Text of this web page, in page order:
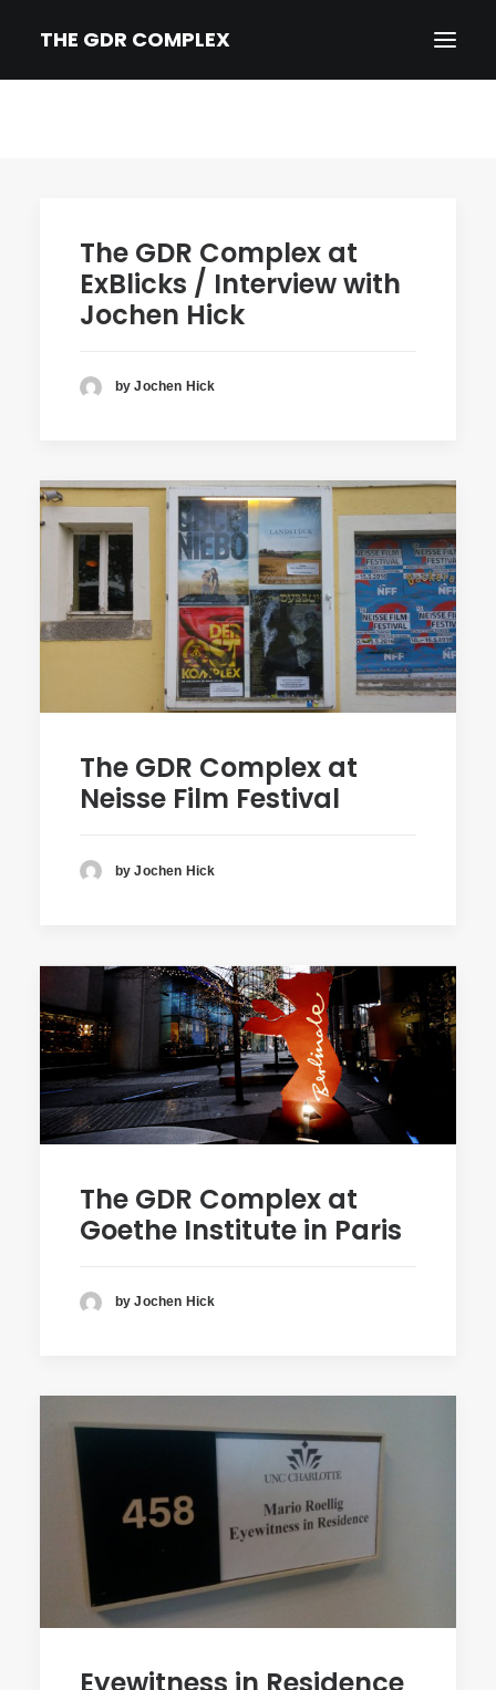
THE GDR COMPLEX
PRESS
IMPRINT/PRIVACY
The GDR Complex at
ExBlicks / Interview with
Jochen Hick
by Jochen Hick
The GDR Complex at
Neisse Film Festival
by Jochen Hick
The GDR Complex at
Goethe Institute in Paris
by Jochen Hick